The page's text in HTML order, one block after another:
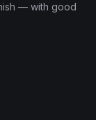
— with good